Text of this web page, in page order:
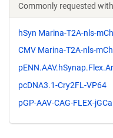
Commonly requested
hSyn Marina-T2A-nls-
CMV Marina-T2A-nls-
pcDNA3.1-Cry2FL-VP64
pGP-AAV-CAG-FLEX-